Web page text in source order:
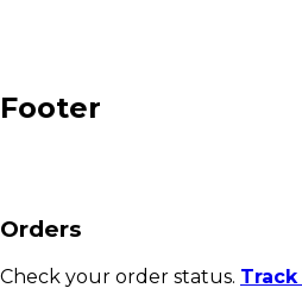
Footer
Orders
Check your order status.